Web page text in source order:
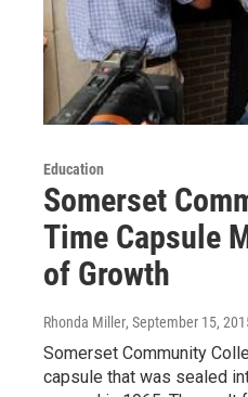
Education
Somerset
Time Capsule
of Growth
Rhonda Miller, September 15,
Somerset Community
capsule that was sealed